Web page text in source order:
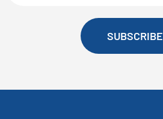
SUBSCRIBE